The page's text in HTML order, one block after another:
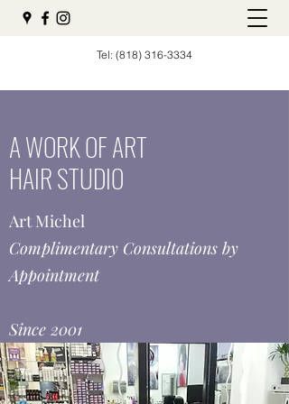
Tel: (818) 316-3334
A WORK OF ART
HAIR STUDIO
Art Michel
Complimentary Consultations by
Appointment
Since 2001